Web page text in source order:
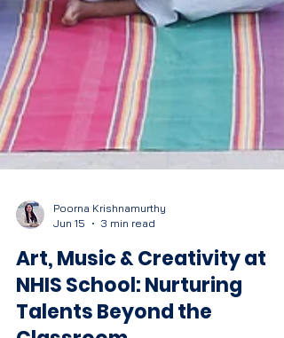
Poorna Krishnamurthy
Jun 15
3 min read